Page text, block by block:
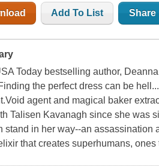
Add To List Share
Today bestselling author,
the perfect dress can be
agent and magical baker
Talisen Kavanagh since she was
stand in her way--an assassination
that creates superhumans,